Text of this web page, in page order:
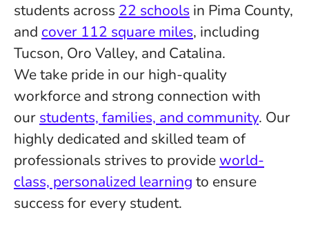
students across 22 schools in Pima County,
and cover 112 square miles, including
Tucson, Oro Valley, and Catalina.
We take pride in our high-quality
workforce and strong connection with
our students, families, and community. Our
highly dedicated and skilled team of
professionals strives to provideworld-
class, personalized learning to ensure
success for every student.